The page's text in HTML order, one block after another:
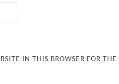
IN THIS BROWSER FOR